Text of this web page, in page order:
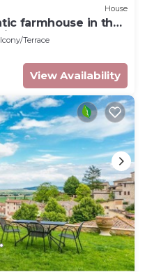
House
farmhouse in the
of peace and
refined
view
Terrace
View Availability